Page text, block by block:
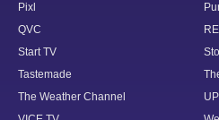
Pixl
QVC
Start TV
Tastemade
The Weather Channel